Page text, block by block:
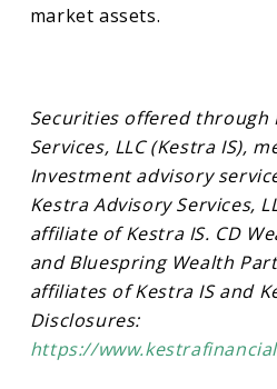
market assets.
Securities offered through
Services, LLC (Kestra IS),
Investment advisory
Kestra Advisory Services,
affiliate of Kestra IS. CD
and Bluespring Wealth
affiliates of Kestra IS and
Disclosures:
https://